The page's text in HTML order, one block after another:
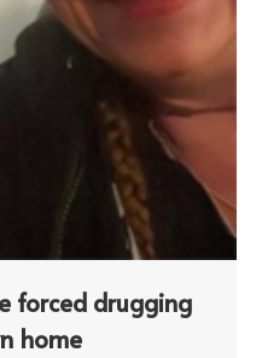
forced drugging
home